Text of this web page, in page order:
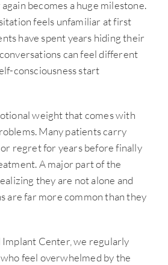
becomes a huge milestone.
feels unfamiliar at first
have spent years hiding their
can feel different
consciousness start
weight that comes with
Many patients carry
regret for years before finally
A major part of the
they are not alone and
are far more common than they
Center, we regularly
feel overwhelmed by the